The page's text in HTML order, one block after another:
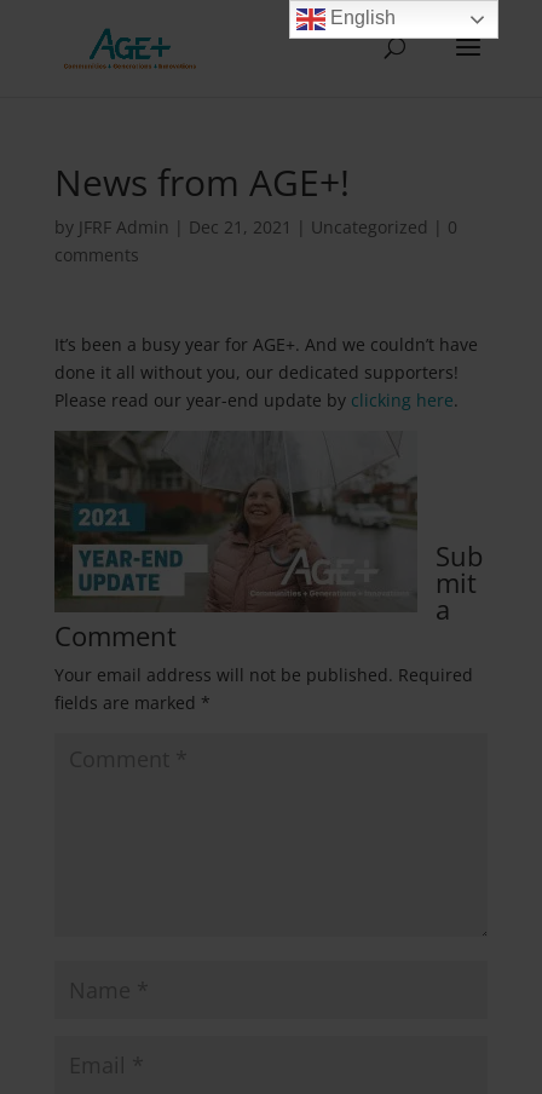
News from AGE+!
by JFRF Admin | Dec 21, 2021 | Uncategorized | 0
comments
It’s been a busy year for AGE+. And we couldn’t have
done it all without you, our dedicated supporters!
Please read our year-end update by clicking here.
Sub
mit
a
Comment
Your email address will not be published. Required
fields are marked *
English